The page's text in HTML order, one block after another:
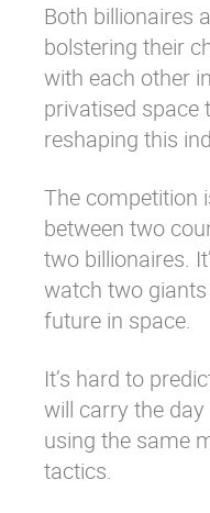
Both billionaires
bolstering their
with each other
privatised space
reshaping this
The competition
between two
two billionaires.
watch two
future in space.
It’s hard to
will carry the day
using the same
tactics.